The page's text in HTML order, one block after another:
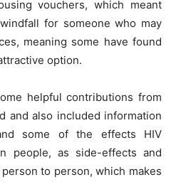
vouchers, which meant
for someone who may
meaning some have found
option.
helpful contributions from
and also included information
some of the effects HIV
people, as side-effects and
to person, which makes